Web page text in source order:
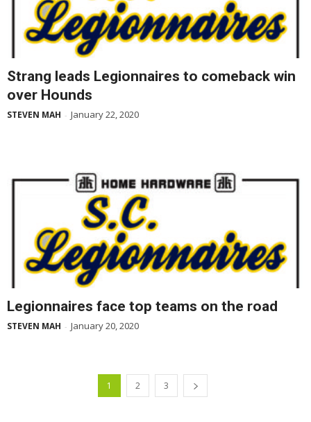
Strang leads Legionnaires to comeback win
over Hounds
STEVEN MAH - January 22, 2020
Legionnaires face top teams on the road
STEVEN MAH - January 20, 2020
1 2 3